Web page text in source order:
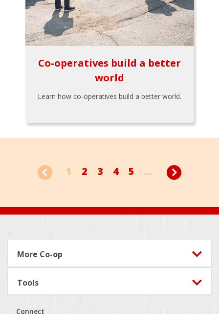
Co-operatives build a better
world
Learn how co-operatives build a better world.
1 2 3 4 5 ...
Footer
More Co-op
Tools
Connect